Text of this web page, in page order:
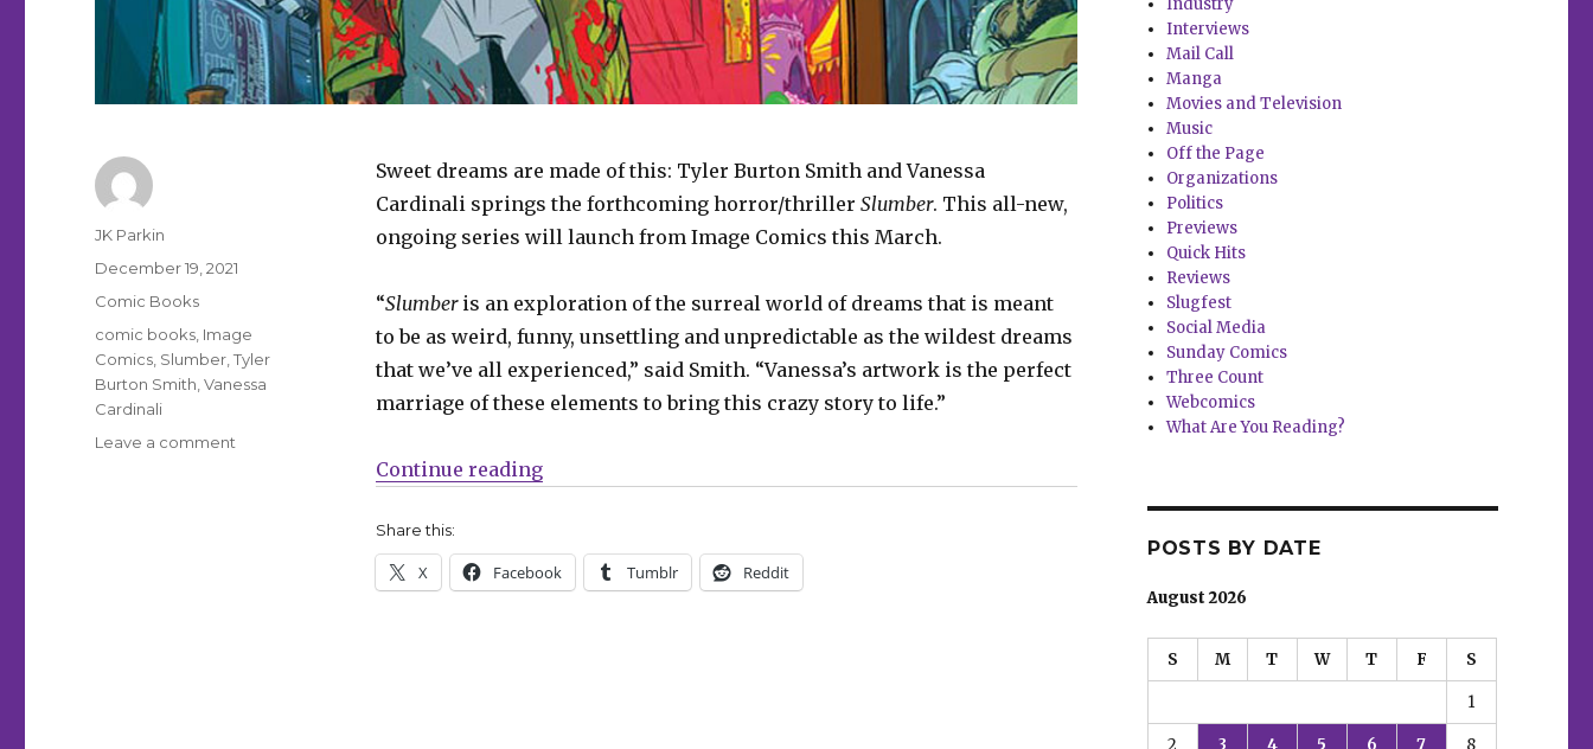
Sweet dreams are made of this: Tyler Burton Smith and Vanessa
Cardinali springs the forthcoming horror/thriller Slumber. This all-new,
ongoing series will launch from Image Comics this March.
“Slumberis an exploration of the surreal world of dreams that is meant
to be as weird, funny, unsettling and unpredictable as the wildest dreams
that we’ve all experienced,” said Smith. “Vanessa’s artwork is the perfect
marriage of these elements to bring this crazy story to life.”
Continue reading“A dream detective hunts your nightmares in ‘Slumber’”
Share this:
X Facebook Tumblr Reddit
Author
JK Parkin
Posted
December 19, 2021
Categories
Comic Books
Tags
comic books Image
Comics Slumber ,Tyler
Burton Smith ,Vanessa
Cardinali
Leave a comment
Industry
Interviews
Mail Call
Manga
Movies and Television
Music
Off the Page
Organizations
Politics
Previews
Quick Hits
Reviews
Slugfest
Social Media
Sunday Comics
Three Count
Webcomics
What Are You Reading?
POSTS BY DATE
August 2026
S M T W T F S
1
2 3 4 5 6 7 8